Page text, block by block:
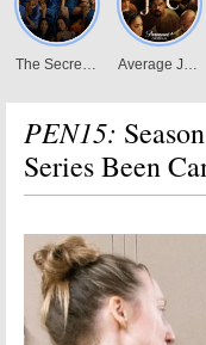
PEN15:
Series Been